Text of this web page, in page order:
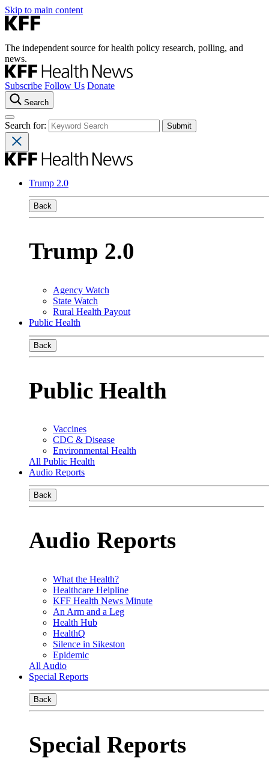
Skip to main content
The independent source for health policy research, polling, and
news.
Subscribe Follow Us Donate
Search
Search for:
Trump 2.0
Back
Trump 2.0
Agency Watch
State Watch
Rural Health Payout
Public Health
Back
Public Health
Vaccines
CDC & Disease
Environmental Health
All Public Health
Audio Reports
Back
Audio Reports
What the Health?
Healthcare Helpline
KFF Health News Minute
An Arm and a Leg
Health Hub
HealthQ
Silence in Sikeston
Epidemic
All Audio
Special Reports
Back
Special Reports